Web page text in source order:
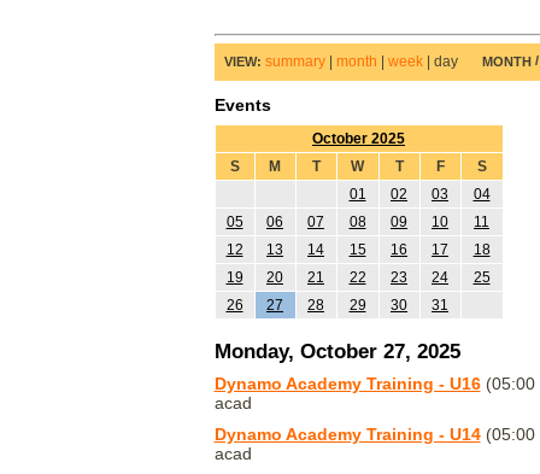
VIEW: summary| month week| day MONTH
Events
October 2025
S
M T W T F
S
01
02 03
04
05
06 07 08 09 10
11
12
13 14 15 16 17
18
19
20 21 22 23 24
25
26
27 28 29 30 31
Monday, October 27, 2025
Dynamo Academy Training - U16(05:00
acad
Dynamo Academy Training - U14(05:00
acad